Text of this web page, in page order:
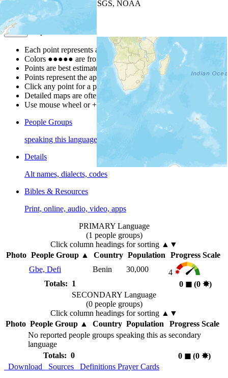
| Powered by
USGS, NOAA
Map Notes
Each point represents a people group in a country.
Colors ●●●●● are from the Joshua ProjectProgress Scale
Points are best estimates, but should not be taken as exact.
Points represent the approximate center of a larger area.
Click any point for a people group profile.
Detailed maps are often found on specific people profiles.
Use mouse wheel or +/- buttons to zoom the map.
People Groups
speaking this language
Details
Alt names, dialects, codes
Bibles & Resources
Print, online, audio, video, apps
PRIMARY Language
(1 people groups)
Click column headings for sorting ▲▼
Photo People Group▲ Country Population
Progress Scale
Gbe, Defi
Benin 30,000
4
Totals: 1
0 ◼︎ (0 ✸︎)
SECONDARY Language
(0 people groups)
Click column headings for sorting ▲▼
Photo People Group▲ Country Population
Progress Scale
No reported people groups speaking this as secondary
language
Totals: 0
0 ◼︎(0 ✸︎)
Download
Sources Definitions Prayer Cards